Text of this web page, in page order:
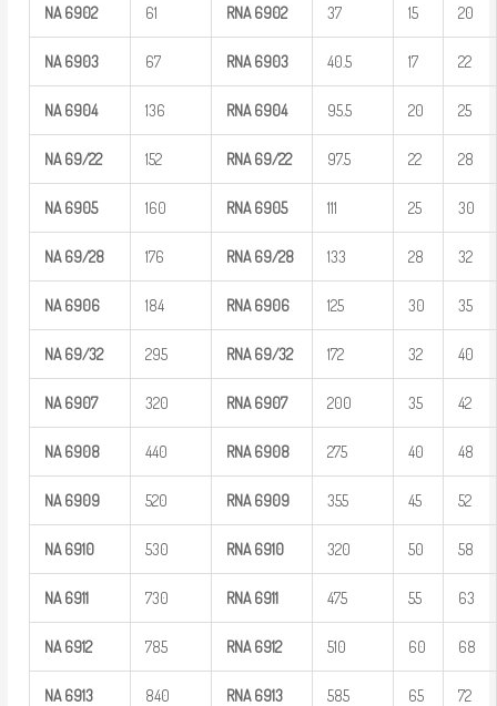
NA 6902 61 RNA 6902 37 15 20
NA 6903 67 RNA 6903 40.5 17 22
NA 6904 136 RNA 6904 95.5 20 25
NA 69/22 152 RNA 69/22 97.5 22 28
NA 6905 160 RNA 6905 111 25 30
NA 69/28 176 RNA 69/28 133 28 32
NA 6906 184 RNA 6906 125 30 35
NA 69/32 295 RNA 69/32 172 32 40
NA 6907 320 RNA 6907 200 35 42
NA 6908 440 RNA 6908 275 40 48
NA 6909 520 RNA 6909 355 45 52
NA 6910 530 RNA 6910 320 50 58
NA 6911 730 RNA 6911 475 55 63
NA 6912 785 RNA 6912 510 60 68
NA 6913 840 RNA 6913 585 65 72